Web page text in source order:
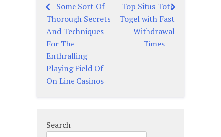
Post
navigation
Some Sort Of
Thorough Secrets
And Techniques
For The
Enthralling
Playing Field Of
On Line Casinos
Top Situs Toto
Togel with Fast
Withdrawal
Times
Search